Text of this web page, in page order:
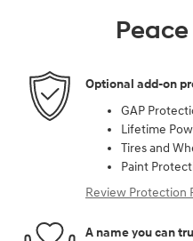
Optional add-on
GAP
Lifetime
Tires and
Paint
Review Protection
A name you can